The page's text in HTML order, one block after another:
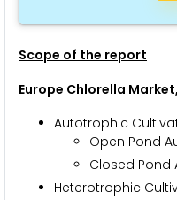
Scope of the report
Europe Chlorella
Autotrophic
Open Pond
Closed Pond
Heterotrophic